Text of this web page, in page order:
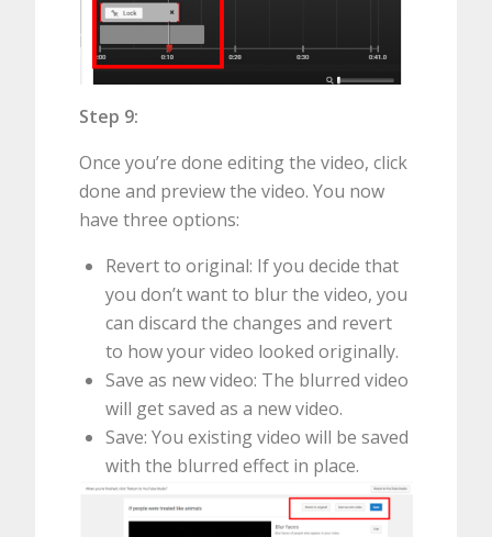
Step 9:
Once you’re done editing the video, click
done and preview the video. You now
have three options:
Revert to original: If you decide that
you don’t want to blur the video, you
can discard the changes and revert
to how your video looked originally.
Save as new video: The blurred video
will get saved as a new video.
Save: You existing video will be saved
with the blurred effect in place.